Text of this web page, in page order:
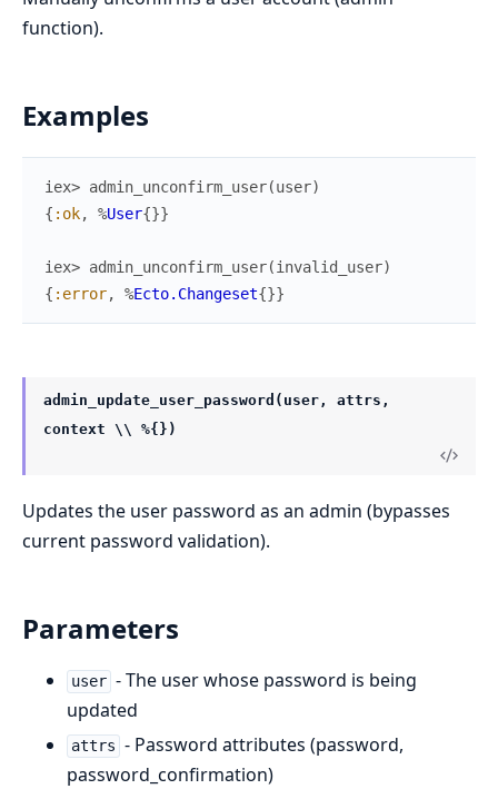
function).
Examples
iex> admin_unconfirm_user(user)
{ :ok, %User{}}
iex> admin_unconfirm_user(invalid_user)
{ :error, %Ecto.Changeset{}}
admin_update_user_password(user, attrs,
context \\ %{})
Updates the user password as an admin (bypasses
current password validation).
Parameters
user - The user whose password is being
updated
attrs - Password attributes (password,
password_confirmation)